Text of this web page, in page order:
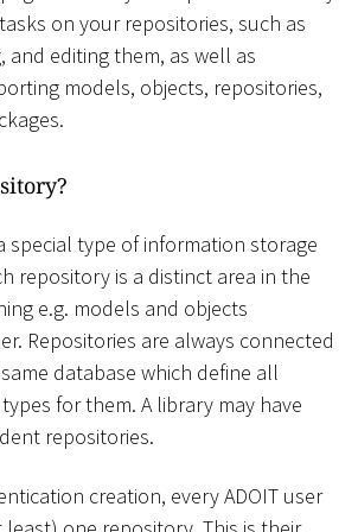
on your repositories, such as
and editing them, as well as
models, objects, repositories,
special type of information storage
repository is a distinct area in the
e.g. models and objects
Repositories are always connected
database which define all
for them. A library may have
repositories.
creation, every ADOIT user